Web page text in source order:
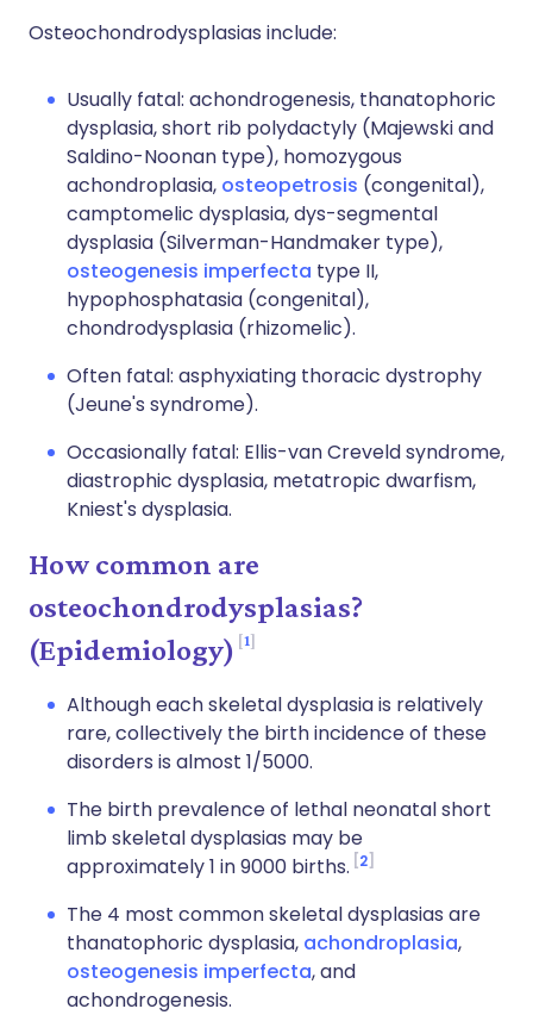
Osteochondrodysplasias include:
Usually fatal: achondrogenesis, thanatophoric
dysplasia, short rib polydactyly (Majewski and
Saldino-Noonan type), homozygous
achondroplasia, osteopetrosis (congenital),
camptomelic dysplasia, dys-segmental
dysplasia (Silverman-Handmaker type),
osteogenesis imperfecta type II,
hypophosphatasia (congenital),
chondrodysplasia (rhizomelic).
Often fatal: asphyxiating thoracic dystrophy
(Jeune's syndrome).
Occasionally fatal: Ellis-van Creveld syndrome,
diastrophic dysplasia, metatropic dwarfism,
Kniest's dysplasia.
How common are
osteochondrodysplasias?
(Epidemiology)
1
Although each skeletal dysplasia is relatively
rare, collectively the birth incidence of these
disorders is almost 1/5000.
The birth prevalence of lethal neonatal short
limb skeletal dysplasias may be
approximately 1 in 9000 births. 2
The 4 most common skeletal dysplasias are
thanatophoric dysplasia, achondroplasia,
osteogenesis imperfecta, and
achondrogenesis.